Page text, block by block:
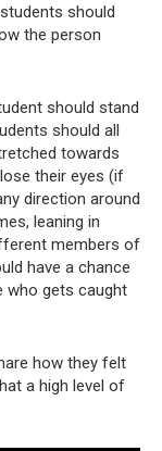
should
the person
should stand
should all
towards
their eyes (if
direction around
leaning in
members of
have a chance
who gets caught
how they felt
a high level of